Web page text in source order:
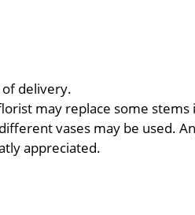
delivery.
may replace some
vases may be used.
appreciated.